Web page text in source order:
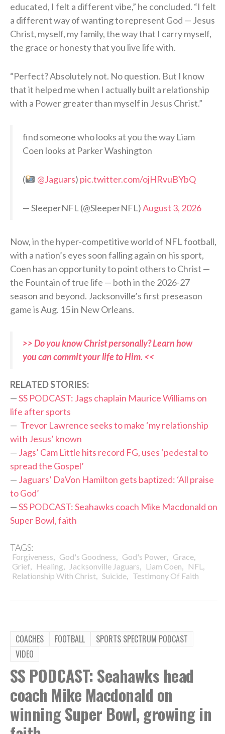
educated, I felt a different vibe,” he concluded. “I felt
a different way of wanting to represent God — Jesus
Christ, myself, my family, the way that I carry myself,
the grace or honesty that you live life with.
“Perfect? Absolutely not. No question. But I know
that it helped me when I actually built a relationship
with a Power greater than myself in Jesus Christ.”
find someone who looks at you the way Liam
Coen looks at Parker Washington
( @Jaguars) pic.twitter.com/ojHRvuBYbQ
— SleeperNFL (@SleeperNFL)August 3, 2026
Now, in the hyper-competitive world of NFL football,
with a nation’s eyes soon falling again on his sport,
Coen has an opportunity to point others to Christ —
the Fountain of true life — both in the 2026-27
season and beyond. Jacksonville’s first preseason
game is Aug. 15 in New Orleans.
>> Do you know Christ personally? Learn how
you can commit your life to Him. <<
RELATED STORIES:
—SS PODCAST: Jags chaplain Maurice Williams on
life after sports
— Trevor Lawrence seeks to make ‘my relationship
with Jesus’ known
— Jags’ Cam Little hits record FG, uses ‘pedestal to
spread the Gospel’
— Jaguars’ DaVon Hamilton gets baptized: ‘All praise
to God’
—SS PODCAST: Seahawks coach Mike Macdonald on
Super Bowl, faith
TAGS:
Forgiveness, God's Goodness, God's Power, Grace,
Grief, Healing, Jacksonville Jaguars, Liam Coen, NFL ,
Relationship With Christ, Suicide, Testimony Of Faith
COACHES FOOTBALL
SPORTS SPECTRUM PODCAST
VIDEO
SS PODCAST: Seahawks head
coach Mike Macdonald on
winning Super Bowl, growing in